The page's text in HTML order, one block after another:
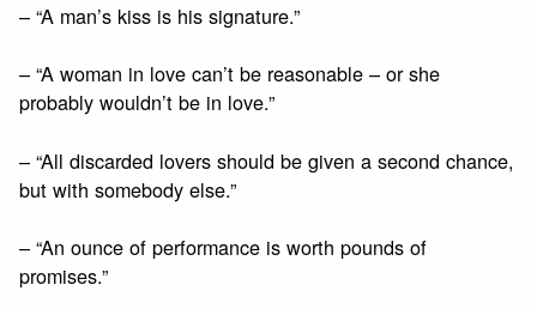
– “A man’s kiss is his signature.”
– “A woman in love can’t be reasonable – or she
probably wouldn’t be in love.”
– “All discarded lovers should be given a second chance,
but with somebody else.”
– “An ounce of performance is worth pounds of
promises.”